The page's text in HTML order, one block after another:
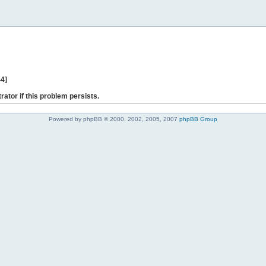
if this problem persists.
Powered by phpBB © 2000, 2002, 2005, 2007 phpBB Group